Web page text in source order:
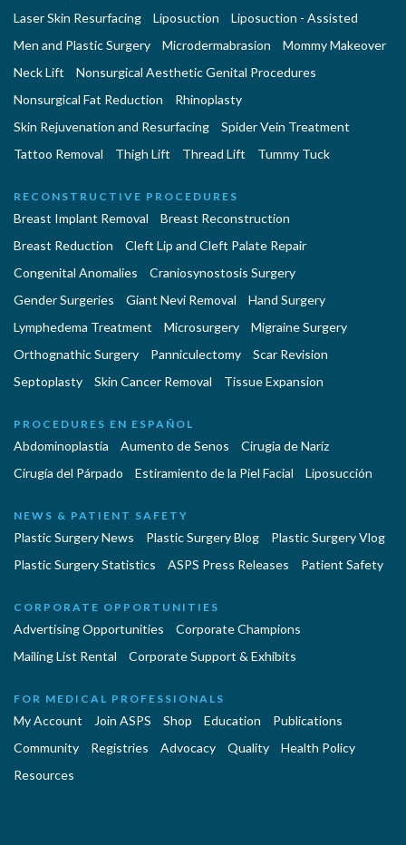
Laser Skin Resurfacing
Liposuction
Liposuction - Assisted
Men and Plastic Surgery
Microdermabrasion
Mommy Makeover
Neck Lift
Nonsurgical Aesthetic Genital Procedures
Nonsurgical Fat Reduction
Rhinoplasty
Skin Rejuvenation and Resurfacing
Spider Vein Treatment
Tattoo Removal
Thigh Lift Thread Lift Tummy Tuck
RECONSTRUCTIVE PROCEDURES
Breast Implant Removal
Breast Reconstruction
Breast Reduction
Cleft Lip and Cleft Palate Repair
Congenital Anomalies
Craniosynostosis Surgery
Gender Surgeries
Giant Nevi Removal
Hand Surgery
Lymphedema Treatment
Microsurgery
Migraine Surgery
Orthognathic Surgery
Panniculectomy
Scar Revision
Septoplasty
Skin Cancer Removal Tissue Expansion
PROCEDURES EN ESPAÑOL
Abdominoplastía Aumento de Senos
Cirugia de Naríz
Cirugía del Párpado
Estiramiento de la Piel Facial Liposucción
NEWS & PATIENT SAFETY
Plastic Surgery News Plastic Surgery Blog
Plastic Surgery Vlog
Plastic Surgery Statistics
ASPS Press Releases Patient Safety
CORPORATE OPPORTUNITIES
Advertising Opportunities
Corporate Champions
Mailing List Rental
Corporate Support & Exhibits
FOR MEDICAL PROFESSIONALS
My Account Join ASPS Shop Education
Publications
Community
Registries Advocacy Quality
Health Policy
Resources